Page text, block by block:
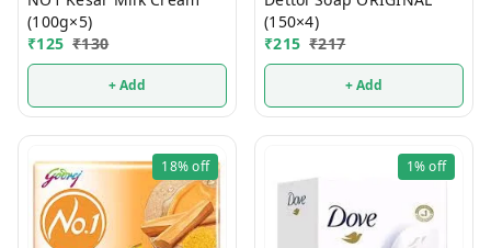
(100g×5)
₹125 ₹130
+ Add
(150×4)
₹215 ₹217
+ Add
18%off 1%off